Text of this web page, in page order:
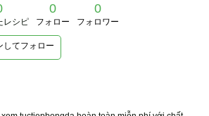
レシピ
0
フォロー
0
フォロワー
してフォロー